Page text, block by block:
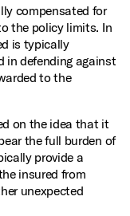
compensated for
the policy limits. In
is typically
in defending against
to the
on the idea that it
the full burden of
provide a
insured from
unexpected